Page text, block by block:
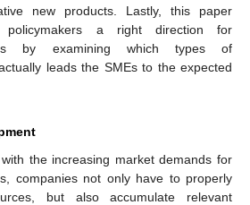
new products. Lastly, this paper
policymakers a right direction for
by examining which types of
leads the SMEs to the expected
the increasing market demands for
companies not only have to properly
but also accumulate relevant